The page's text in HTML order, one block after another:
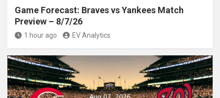
Game Forecast: Braves vs Yankees Match
Preview – 8/7/26
1 hour ago EV Analytics